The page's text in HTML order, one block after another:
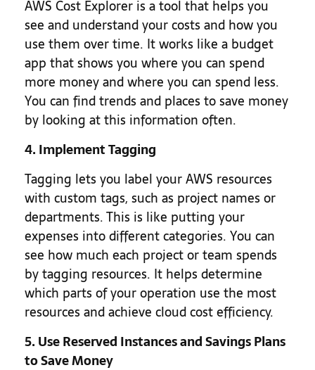
AWS Cost Explorer is a tool that helps you
see and understand your costs and how you
use them over time. It works like a budget
app that shows you where you can spend
more money and where you can spend less.
You can find trends and places to save money
by looking at this information often.
4. Implement Tagging
Tagging lets you label your AWS resources
with custom tags, such as project names or
departments. This is like putting your
expenses into different categories. You can
see how much each project or team spends
by tagging resources. It helps determine
which parts of your operation use the most
resources and achieve cloud cost efficiency.
5. Use Reserved Instances and Savings Plans
to Save Money